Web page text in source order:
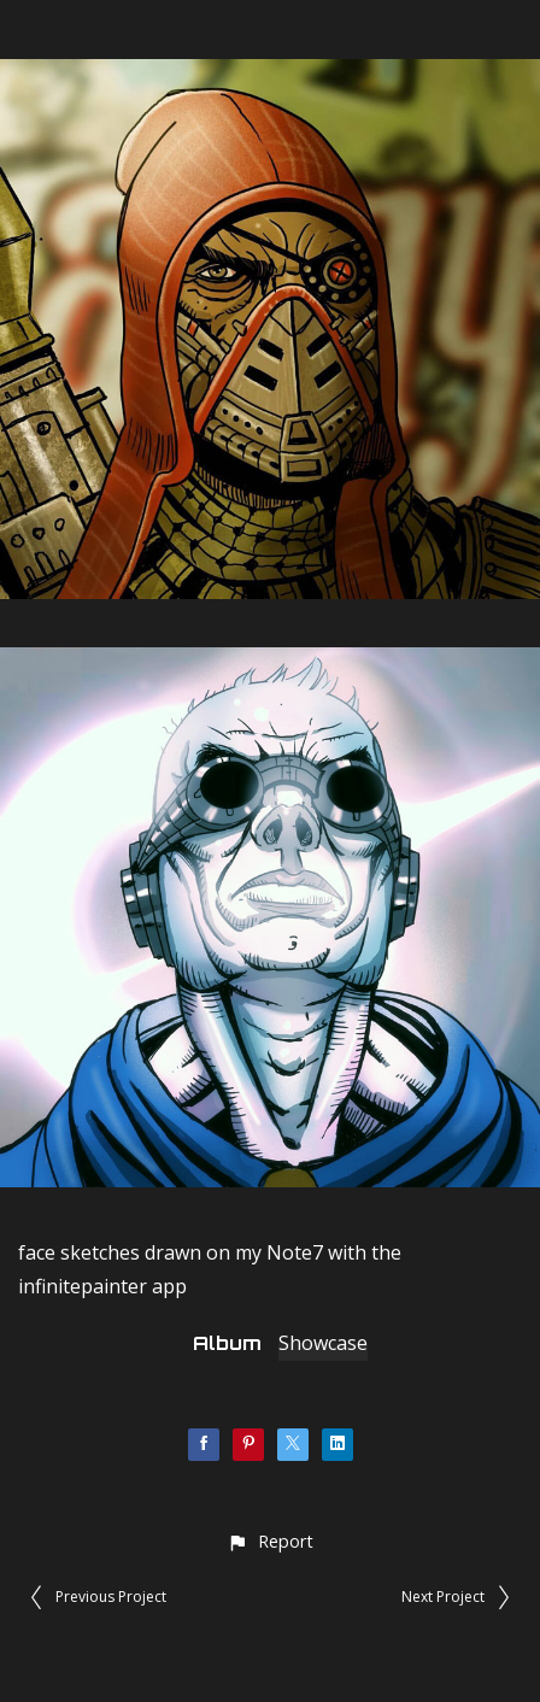
face sketches drawn on my Note7 with the
infinitepainter app
Album Showcase
Report
Previous Project Next Project